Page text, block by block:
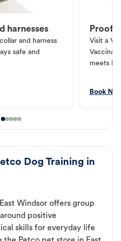
harnesses
and harness
safe and
Proof
Visit a
meets
Book
Dog Training in
Windsor offers group
positive
skills for everyday life